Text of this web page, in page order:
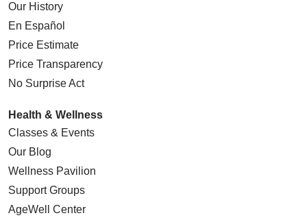
Our History
En Español
Price Estimate
Price Transparency
No Surprise Act
Health & Wellness
Classes & Events
Our Blog
Wellness Pavilion
Support Groups
AgeWell Center